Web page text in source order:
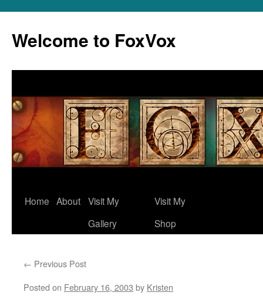
content
Welcome to FoxVox
Home About Visit My
Gallery
Visit My
Shop
← Previous Post
Posted on February 16, 2003 by Kristen